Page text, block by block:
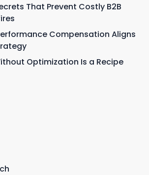
That Prevent Costly B2B
Compensation Aligns
Optimization Is a Recipe